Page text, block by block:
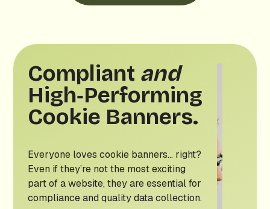
Compliant and
High‑Performing
Cookie Banners.
Everyone loves cookie banners… right?
Even if they’re not the most exciting
part of a website, they are essential for
compliance and quality data collection.